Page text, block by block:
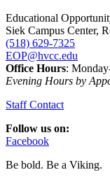
Educational
Siek Campus Center,
(518) 629-7325
EOP@hvcc.edu
Office Hours:
Evening Hours by
Staff Contact
Follow us on:
Facebook
Be bold. Be a Viking.